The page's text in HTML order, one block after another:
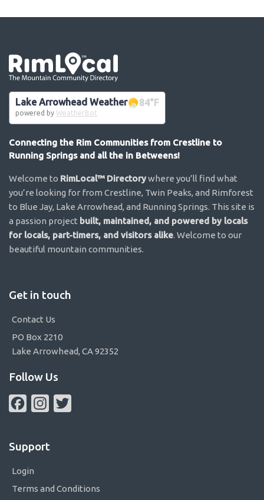
Lake Arrowhead Weather 84°F
powered by WeatherBot
Connecting the Rim Communities from Crestline to
Running Springs and all the in Betweens!
Welcome to RimLocal™ Directorywhere you’ll find what
you’re looking for from Crestline, Twin Peaks, and Rimforest
to Blue Jay, Lake Arrowhead, and Running Springs. This site is
a passion project built, maintained, and powered by locals
for locals, part-timers, and visitors alike. Welcome to our
beautiful mountain communities.
Get in touch
Contact Us
PO Box 2210
Lake Arrowhead, CA 92352
Follow Us
FacebookInstagram
Support
Login
Terms and Conditions